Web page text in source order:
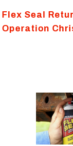
Flex Seal
Operation